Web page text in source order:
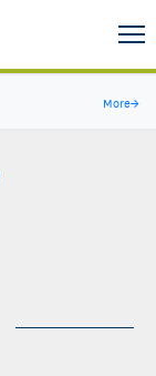
More→